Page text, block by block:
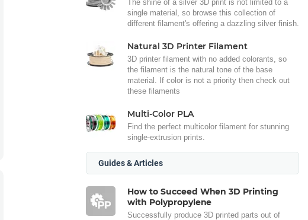
The shine of a silver 3D print is not limited to a
single material, so browse this collection of
different filament's offering a dazzling silver finish.
Natural 3D Printer Filament
3D printer filament with no added colorants, so
the filament is the natural tone of the base
material. If color is not a priority then check out
these filaments
Multi-Color PLA
Find the perfect multicolor filament for stunning
single-extrusion prints.
Guides & Articles
How to Succeed When 3D Printing
with Polypropylene
Successfully produce 3D printed parts out of